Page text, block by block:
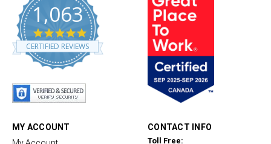
1,063
4
.
8
CERTIFIED REVIEWS
MY ACCOUNT
CONTACT INFO
Toll Free: